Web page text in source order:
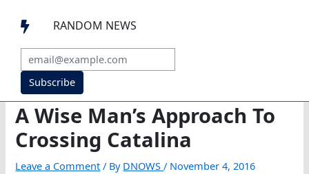
 RANDOM NEWS
Subscribe
A Wise Man’s Approach To
Crossing Catalina
Leave a Comment / By DNOWS/ November 4, 2016